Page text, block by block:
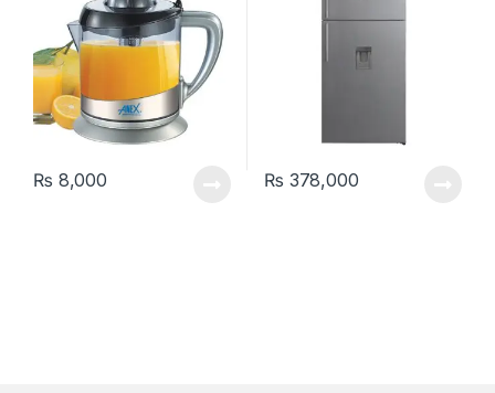
₨ 8,000 ₨ 378,000